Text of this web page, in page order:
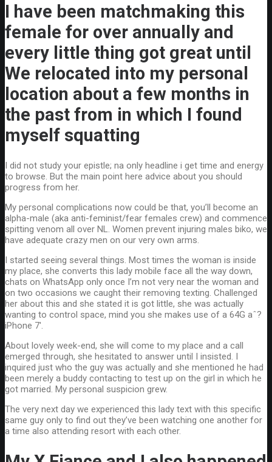
I have been matchmaking this
female for over annually and
every little thing got great until
We relocated into my personal
location about a few months in
the past from in which I found
myself squatting
I did not study your epistle; na only headline i get time and energy
to browse. But the main point here advice about you should
progress from her.
My personal complications now could be that, you’ll become an
alpha-male (aka anti-feminist/fear females crew) and commence
spitting venom all over NL. Women prevent injuring males biko, we
have adequate crazy men on our very own arms.
I started seeing several things. Most times the woman is inside
my place, she converts this lady mobile face all the way down,
chats on WhatsApp only once I’m not very near the woman and
on two occasions we caught their removing texting. Challenged
her about this and she stated it is got little, she was actually
wanting to control space, mind you she makes use of a 64G aˆ?
iPhone 7′.
About lovely week-end, she will come to my place and a call
emerged through, she hesitated to answer until I insisted. I
inquired just who the guy was actually and she mentioned he had
been merely a buddy contacting to test up on the girl in which he
got married. My personal suspicion grew.
The very next day we experienced this lady text with this specific
same guy only to find out they’ve been watching one another for
a time also attending resort with each other.